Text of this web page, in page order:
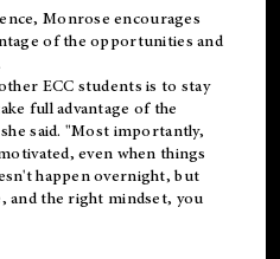
Monrose encourages
of the opportunities and
ECC students is to stay
full advantage of the
said. "Most importantly,
even when things
happen overnight, but
and the right mindset, you